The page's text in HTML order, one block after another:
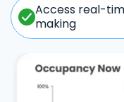
Access real-
making